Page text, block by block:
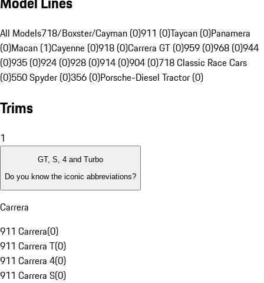
All Models718/Boxster/Cayman (0)911 (0)Taycan (0)Panamera
(0)Macan (1)Cayenne (0)918 (0)Carrera GT (0)959 (0)968 (0)944
(0)935 (0)924 (0)928 (0)914 (0)904 (0)718 Classic Race Cars
(0)550 Spyder (0)356 (0)Porsche-Diesel Tractor (0)
Trims
1
GT, S, 4 and Turbo
Do you know the iconic abbreviations?
Carrera
911 Carrera(0)
911 Carrera T(0)
911 Carrera 4(0)
911 Carrera S(0)